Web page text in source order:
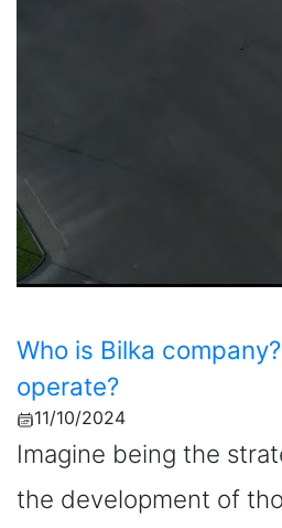
Who is Bilka
operate?
11/10/2024
Imagine being the
the development of